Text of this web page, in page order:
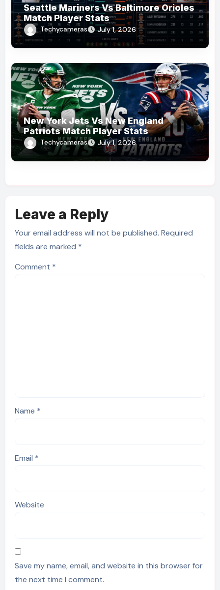
Seattle Mariners Vs Baltimore Orioles
Match Player Stats
Techycameras July 1, 2026
New York Jets Vs New England
Patriots Match Player Stats
Techycameras July 1, 2026
Leave a Reply
Your email address will not be published. Required
fields are marked *
Comment *
Name *
Email *
Website
Save my name, email, and website in this browser for
the next time I comment.